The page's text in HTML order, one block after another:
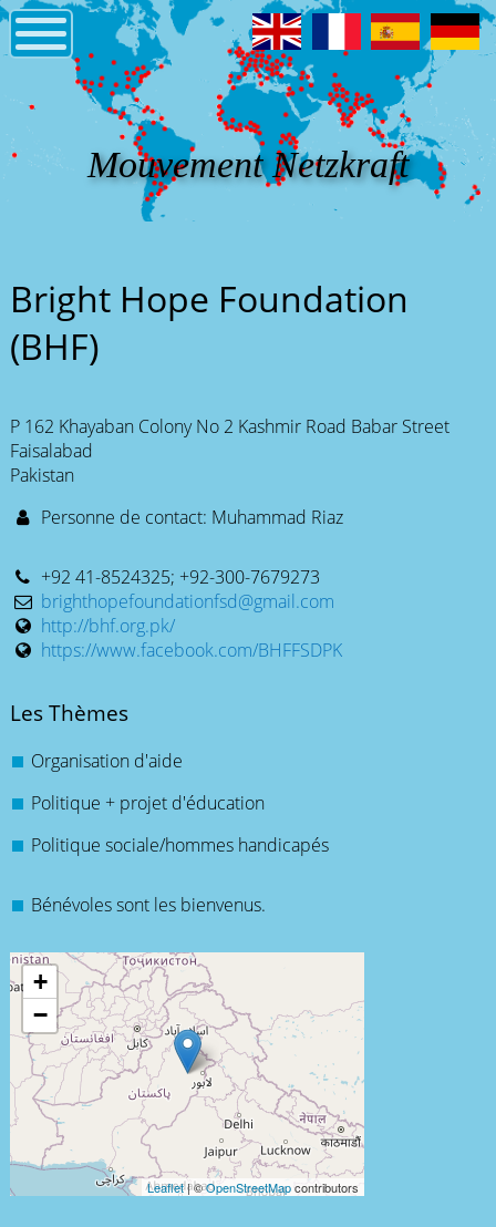
Mouvement Netzkraft
Bright Hope Foundation
(BHF)
P 162 Khayaban Colony No 2 Kashmir Road Babar Street
Faisalabad
Pakistan
Personne de contact: Muhammad Riaz
+92 41-8524325; +92-300-7679273
brighthopefoundationfsd@gmail.com
http://bhf.org.pk/
https://www.facebook.com/BHFFSDPK
Les Thèmes
Organisation d'aide
Politique + projet d'éducation
Politique sociale/hommes handicapés
Bénévoles sont les bienvenus.
+
−
Leaflet| ©OpenStreetMapcontributors